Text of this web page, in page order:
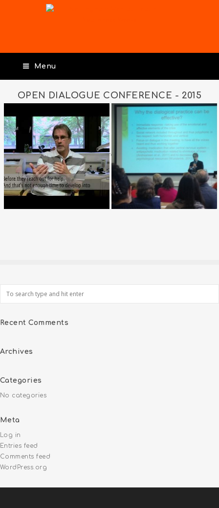
Menu
OPEN DIALOGUE
CONFERENCE – 2015
Posted on3rd April 2018
OPEN DIALOGUE CONFERENCE - 2015
Recent Comments
Archives
Categories
No categories
Meta
Log in
Entries feed
Comments feed
WordPress.org